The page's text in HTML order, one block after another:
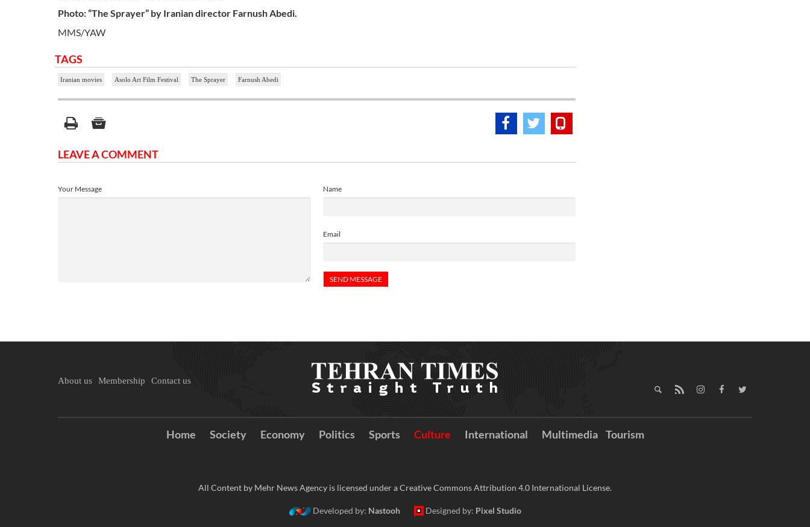
Photo: “The Sprayer” by Iranian director Farnush Abedi.
MMS/YAW
TAGS
Iranian movies Asolo Art Film Festival The Sprayer Farnush Abedi
LEAVE A COMMENT
Name
Email
Your Message
About us Membership Contact us
Home Society Economy Politics Sports Culture International Multimedia Tourism
All Content by Mehr News Agency is licensed under a Creative Commons Attribution 4.0 International License.
Developed by: Nastooh Designed by: Pixel Studio